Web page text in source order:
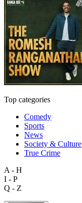
Top categories
Comedy
Sports
News
Society & Culture
True Crime
A - H
I - P
Q - Z